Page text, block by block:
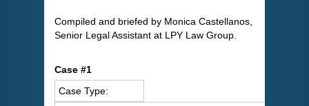
Compiled and briefed by Monica Castellanos,
Senior Legal Assistant at LPY Law Group.
Case #1
Case Type: